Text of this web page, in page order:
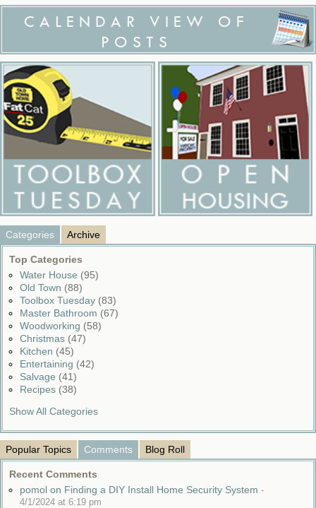
CALENDAR VIEW OF
POSTS
Categories Archive
Top Categories
Water House (95)
Old Town (88)
Toolbox Tuesday (83)
Master Bathroom (67)
Woodworking (58)
Christmas (47)
Kitchen (45)
Entertaining (42)
Salvage (41)
Recipes (38)
Show All Categories
Popular Topics Comments Blog Roll
Recent Comments
pomol on Finding a DIY Install Home Security System -
4/1/2024 at 6:19 pm